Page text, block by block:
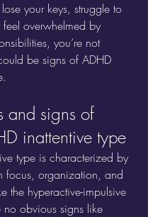
your keys, struggle to
feel overwhelmed by
you’re not
be signs of ADHD
and signs of
inattentive type
type is characterized by
focus, organization, and
the hyperactive-impulsive
no obvious signs like